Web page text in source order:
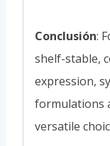
Conclusión:
shelf-stable,
expression,
formulations
versatile